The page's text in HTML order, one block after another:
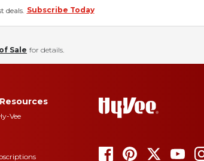
deals. Subscribe Today
Sale for details.
Vee